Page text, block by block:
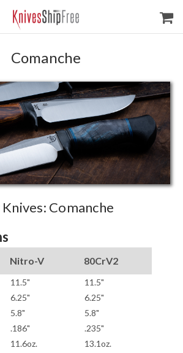
Comanche
Comanche
Nitro-V 80CrV2
11.5"
11.5"
6.25"
6.25"
5.8"
5.8"
.186"
.235"
11.6oz.
13.1oz.